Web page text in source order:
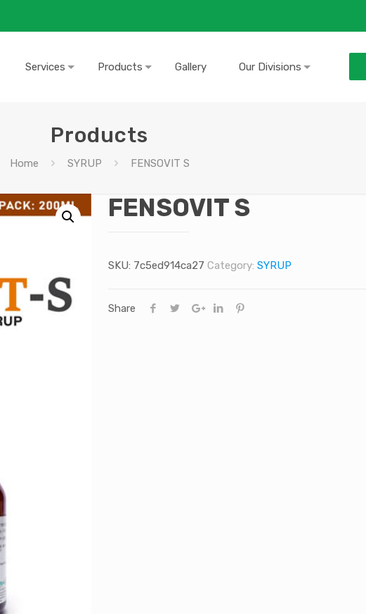
Services Products Gallery Our Divisions
Products
Home SYRUP FENSOVIT S
FENSOVIT S
SKU: 7c5ed914ca27 Category: SYRUP
Share